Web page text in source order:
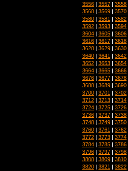
3556 | 3557 | 3558
3568 | 3569 | 3570
3580 | 3581 | 3582
3592 | 3593 | 3594
3604 | 3605 | 3606
3616 | 3617 | 3618
3628 | 3629 | 3630
3640 | 3641 | 3642
3652 | 3653 | 3654
3664 | 3665 | 3666
3676 | 3677 | 3678
3688 | 3689 | 3690
3700 | 3701 | 3702
3712 | 3713 | 3714
3724 | 3725 | 3726
3736 | 3737 | 3738
3748 | 3749 | 3750
3760 | 3761 | 3762
3772 | 3773 | 3774
3784 | 3785 | 3786
3796 | 3797 | 3798
3808 | 3809 | 3810
3820 | 3821 | 3822